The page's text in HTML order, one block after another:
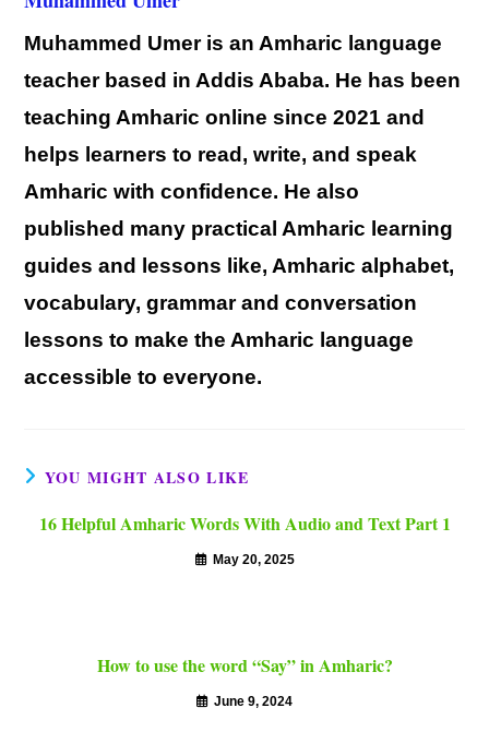
Muhammed Umer is an Amharic language
teacher based in Addis Ababa. He has been
teaching Amharic online since 2021 and
helps learners to read, write, and speak
Amharic with confidence. He also
published many practical Amharic learning
guides and lessons like, Amharic alphabet,
vocabulary, grammar and conversation
lessons to make the Amharic language
accessible to everyone.
YOU MIGHT ALSO LIKE
16 Helpful Amharic Words With Audio and Text Part 1
May 20, 2025
How to use the word “Say” in Amharic?
June 9, 2024